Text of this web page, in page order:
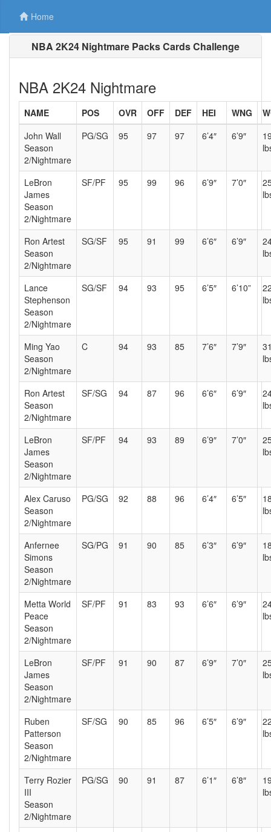
Home
NBA 2K24 Nightmare Packs Cards Challenge
NBA 2K24 Nightmare
NAME POS OVR OFF DEF HEI WNG
John Wall
Season
2/Nightmare
PG/SG 95 97 97 6’4″ 6’9″
LeBron
James
Season
2/Nightmare
SF/PF 95 99 96 6’9″ 7’0″
Ron Artest
Season
2/Nightmare
SG/SF 95 91 99 6’6″ 6’9″
Lance
Stephenson
Season
2/Nightmare
SG/SF 94 93 95 6’5″ 6’10”
Ming Yao
Season
2/Nightmare
C 94 93 85 7’6″ 7’9″
Ron Artest
Season
2/Nightmare
SF/SG 94 87 96 6’6″ 6’9″
LeBron
James
Season
2/Nightmare
SF/PF 94 93 89 6’9″ 7’0″
Alex Caruso
Season
2/Nightmare
PG/SG 92 88 96 6’4″ 6’5″
Anfernee
Simons
Season
2/Nightmare
SG/PG 91 90 85 6’3″ 6’9″
Metta World
Peace
Season
2/Nightmare
SF/PF 91 83 93 6’6″ 6’9″
LeBron
James
Season
2/Nightmare
SF/PF 91 90 87 6’9″ 7’0″
Ruben
Patterson
Season
2/Nightmare
SF/SG 90 85 96 6’5″ 6’9″
Terry Rozier
III
Season
2/Nightmare
PG/SG 90 91 87 6’1″ 6’8″